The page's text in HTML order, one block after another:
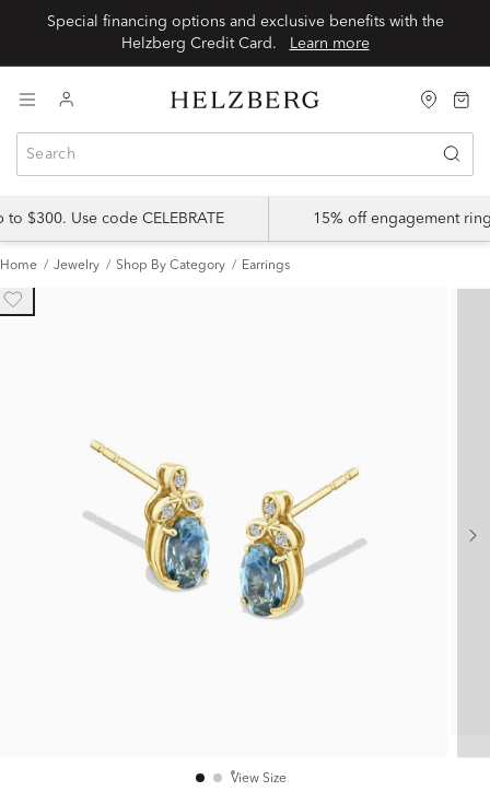
Special financing options and exclusive benefits with the
Learn more
$300. Use code CELEBRATE 15% off engagement
Home Jewelry Shop By Category Earrings
View Size